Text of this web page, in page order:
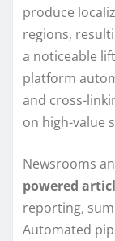
produce
regions,
a noticeable
platform
and cross-
on high-value
Newsrooms
powered
reporting,
Automated